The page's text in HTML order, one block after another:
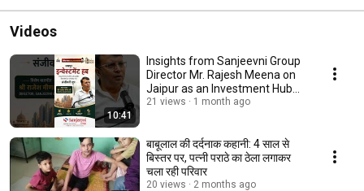
Videos
10:41
Insights from Sanjeevni Group
Director Mr. Rajesh Meena on
Jaipur as an Investment Hub
#shorts
21 views 1 month ago
बाबूलाल की दर्दनाक कहानी: 4 साल से
बिस्तर पर, पत्नी पराठे का ठेला लगाकर
चला रही परिवार
20 views 2 months ago